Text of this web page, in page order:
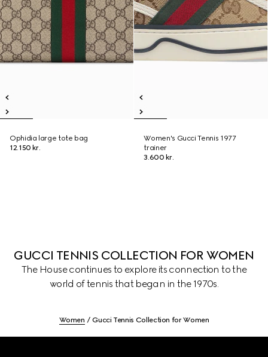
Ophidia large tote bag
12.150 kr.
Women's Gucci Tennis 1977
trainer
3.600 kr.
GUCCI TENNIS COLLECTION FOR WOMEN
The House continues to explore its connection to the
world of tennis that began in the 1970s.
Women Gucci Tennis Collection for Women